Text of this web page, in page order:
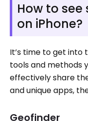
How to see
on iPhone?
It’s time to get
tools and methods
effectively share
and unique apps,
Geofinder